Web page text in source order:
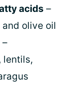
acids –
olive oil
–
lentils,